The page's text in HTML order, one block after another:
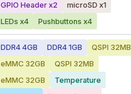
GPIO Header x2
microSD x1
LEDs x4
Pushbuttons x4
DDR4 4GB DDR4 1GB
QSPI 32MB
eMMC 32GB
QSPI 32MB
eMMC 32GB
Temperature